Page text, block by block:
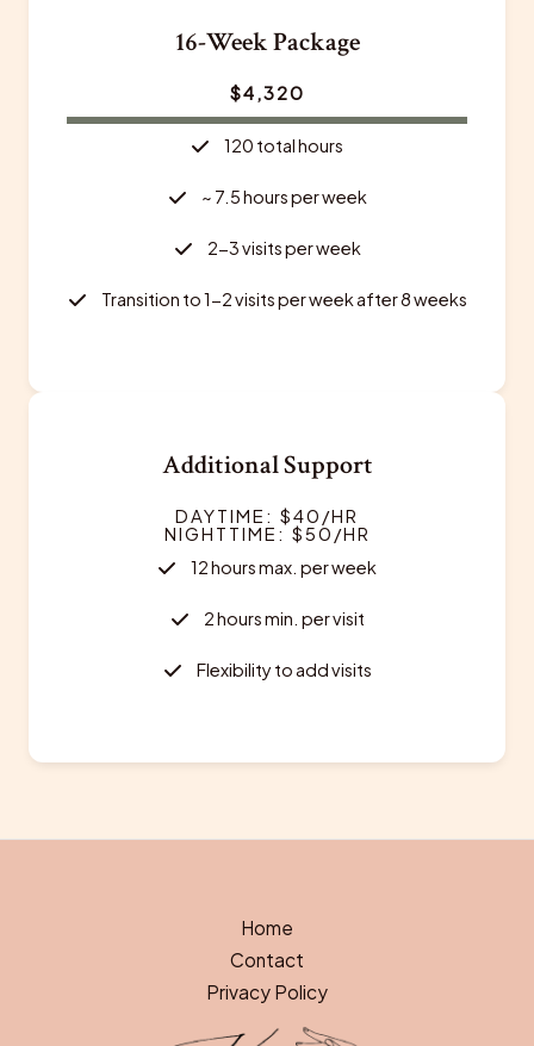
16-Week Package
$4,320
120 total hours
~ 7.5 hours per week
2-3 visits per week
Transition to 1-2 visits per week after 8 weeks
Additional Support
DAYTIME: $40/HR
NIGHTTIME: $50/HR
12 hours max. per week
2 hours min. per visit
Flexibility to add visits
Home
Contact
Privacy Policy